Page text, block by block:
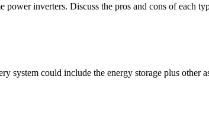
inverters. Discuss the pros and cons of each
system could include the energy storage plus other